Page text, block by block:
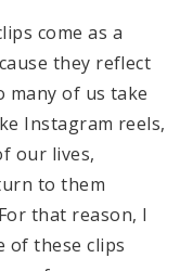
come as a
they reflect
many of us take
Instagram reels,
our lives,
to them
that reason, I
of these clips